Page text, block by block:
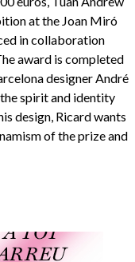
at the Joan Miró
in collaboration
award is completed
designer André
spirit and identity
design, Ricard wants
of the prize and